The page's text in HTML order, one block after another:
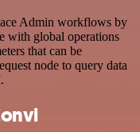
Admin workflows by
with global operations
that can be
node to query data